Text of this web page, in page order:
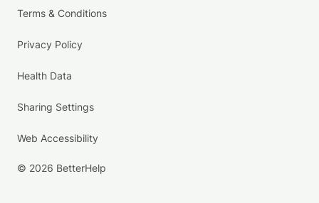
Terms & Conditions
Privacy Policy
Health Data
Sharing Settings
Web Accessibility
© 2026 BetterHelp